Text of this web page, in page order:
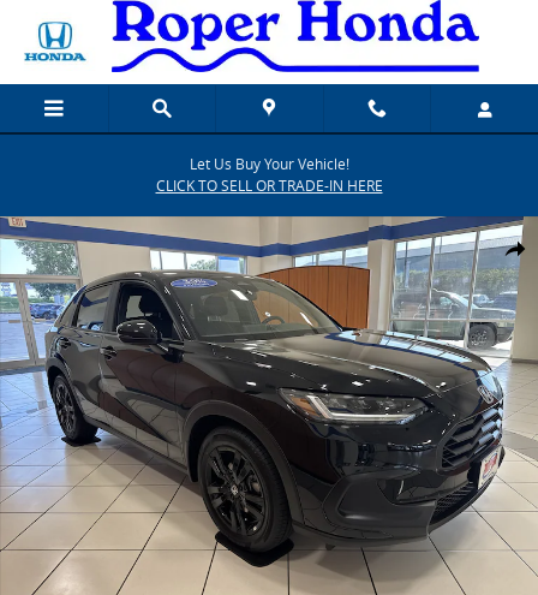
Skip to main content
Let Us Buy Your Vehicle!
CLICK TO SELL OR TRADE-IN HERE
SHARE
New 2027 Honda HR-V Sport SUV Photo 1 of 20